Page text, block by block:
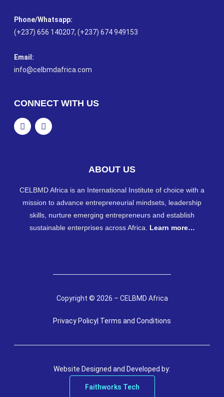
Phone/Whatsapp​:
(+237) 656 140207, (+237) 674 949153
Email:
info@celbmdafrica.com
CONNECT WITH US
ABOUT US
CELBMD Africa is an International Institute of choice with a
mission to advance entrepreneurial mindsets, leadership
skills, nurture emerging entrepreneurs and establish
sustainable enterprises across Africa. Learn more…
Copyright © 2026 – CELBMD Africa
Privacy Policy | Terms and Conditions
Website Designed and Developed by:
Faithworks Tech